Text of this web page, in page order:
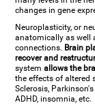
changes in gene
Neuroplasticity, or
anatomically as well
connections. Brain
recover and
systemallows the
the effects of altered
Sclerosis,
ADHD, insomnia, etc.